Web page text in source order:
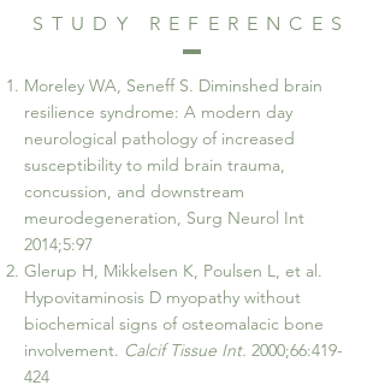
STUDY REFERENCES
Moreley WA, Seneff S. Diminshed brain
resilience syndrome: A modern day
neurological pathology of increased
susceptibility to mild brain trauma,
concussion, and downstream
meurodegeneration, Surg Neurol Int
2014;5:97
Glerup H, Mikkelsen K, Poulsen L, et al.
Hypovitaminosis D myopathy without
biochemical signs of osteomalacic bone
involvement. Calcif Tissue Int. 2000;66:419-
424